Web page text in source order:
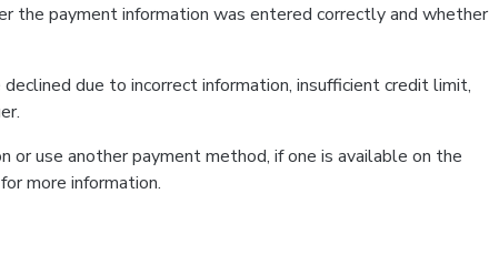
the payment information was entered correctly and whether
due to incorrect information, insufficient credit limit,
or use another payment method, if one is available on the
for more information.